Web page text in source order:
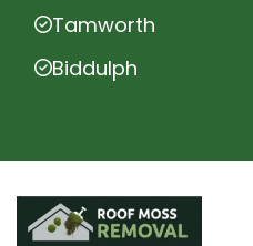
Tamworth
Biddulph